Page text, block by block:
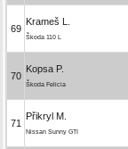
69
Krameš L.
Škoda 110 L
70
Kopsa P.
Škoda Felicia
71
Přikryl M.
Nissan Sunny GTI